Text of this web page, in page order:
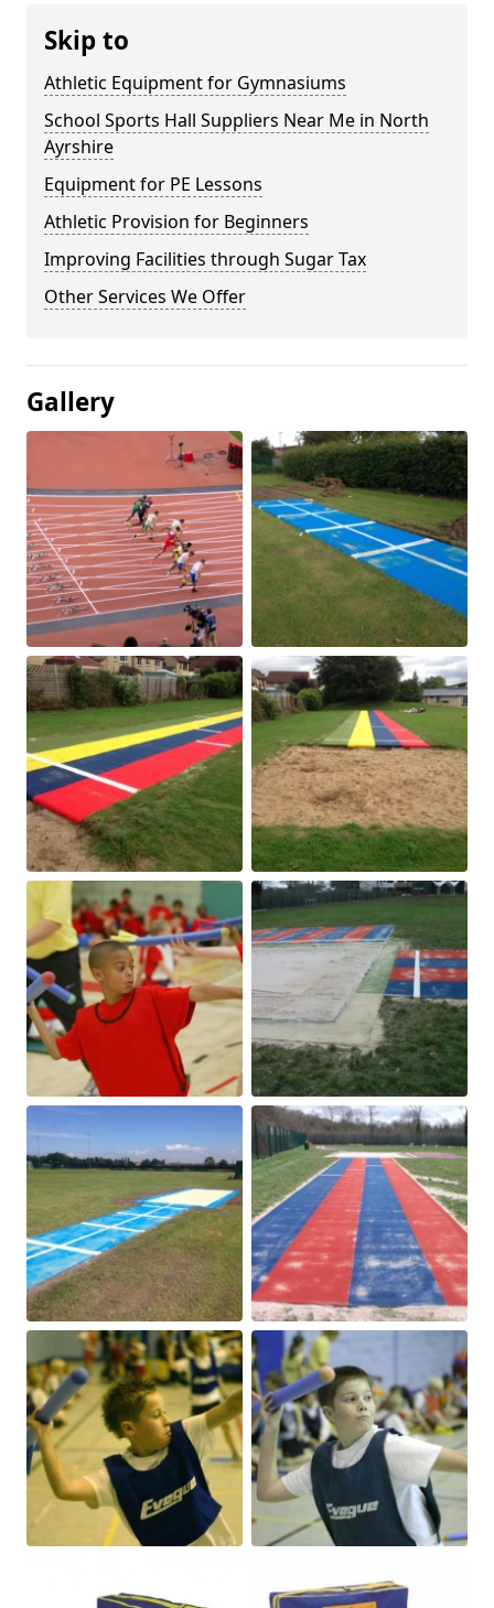
Skip to
Athletic Equipment for Gymnasiums
School Sports Hall Suppliers Near Me in North
Ayrshire
Equipment for PE Lessons
Athletic Provision for Beginners
Improving Facilities through Sugar Tax
Other Services We Offer
Gallery